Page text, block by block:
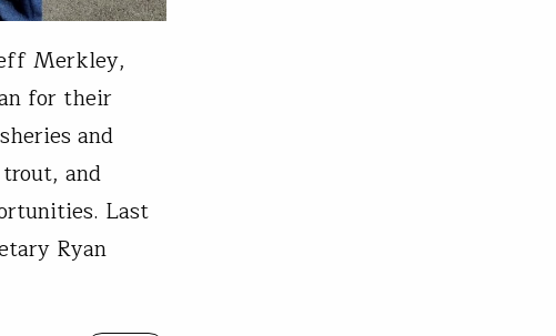
Merkley,
for their
and
and
Last
Ryan